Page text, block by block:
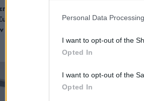
Personal Data
I want to opt-out of the
Opted In
I want to opt-out of the
Opted In
τον τομέα του
με έναν Σύμβουλο
Νοτίων Προαστίων
Engel